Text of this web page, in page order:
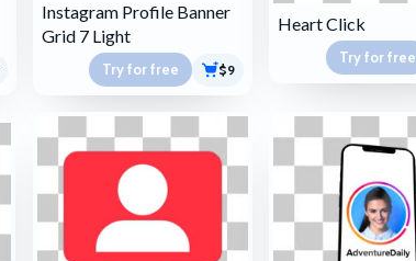
Instagram Profile Banner
Grid 7 Light
Try for free $9
Heart Click
Try for free